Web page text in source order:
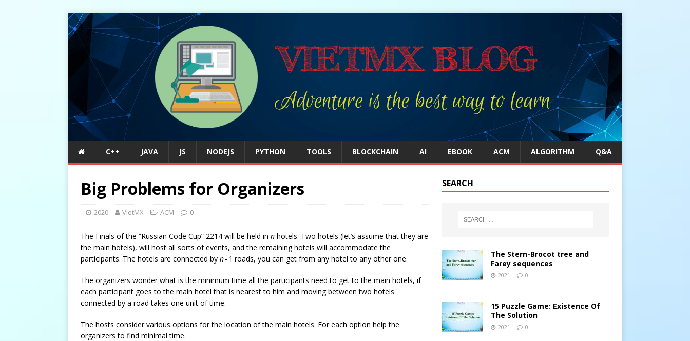
C++ JAVA JS NODEJS PYTHON TOOLS BLOCKCHAIN AI EBOOK ACM ALGORITHM Q&A
Big Problems for Organizers
2020 VietMX ACM 0
The Finals of the “Russian Code Cup” 2214 will be held in n hotels. Two hotels (let’s assume that they are
the main hotels), will host all sorts of events, and the remaining hotels will accommodate the
participants. The hotels are connected by n- 1 roads, you can get from any hotel to any other one.
The organizers wonder what is the minimum time all the participants need to get to the main hotels, if
each participant goes to the main hotel that is nearest to him and moving between two hotels
connected by a road takes one unit of time.
The hosts consider various options for the location of the main hotels. For each option help the
organizers to find minimal time.
SEARCH
The Stern-Brocot tree and
Farey sequences
2021 0
15 Puzzle Game: Existence Of
The Solution
2021 0